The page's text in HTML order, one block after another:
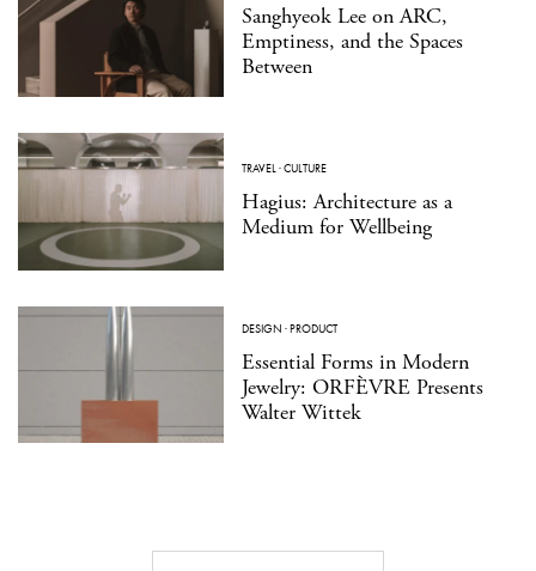
Sanghyeok Lee on ARC,
Emptiness, and the Spaces
Between
TRAVEL ·CULTURE
Hagius: Architecture as a
Medium for Wellbeing
DESIGN ·PRODUCT
Essential Forms in Modern
Jewelry: ORFÈVRE Presents
Walter Wittek